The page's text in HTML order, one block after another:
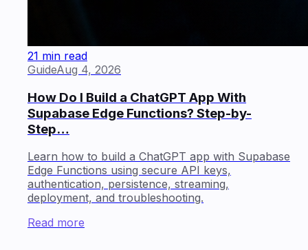
21 min read
GuideAug 4, 2026
How Do I Build a ChatGPT App With
Supabase Edge Functions? Step-by-
Step…
Learn how to build a ChatGPT app with Supabase
Edge Functions using secure API keys,
authentication, persistence, streaming,
deployment, and troubleshooting.
Read more